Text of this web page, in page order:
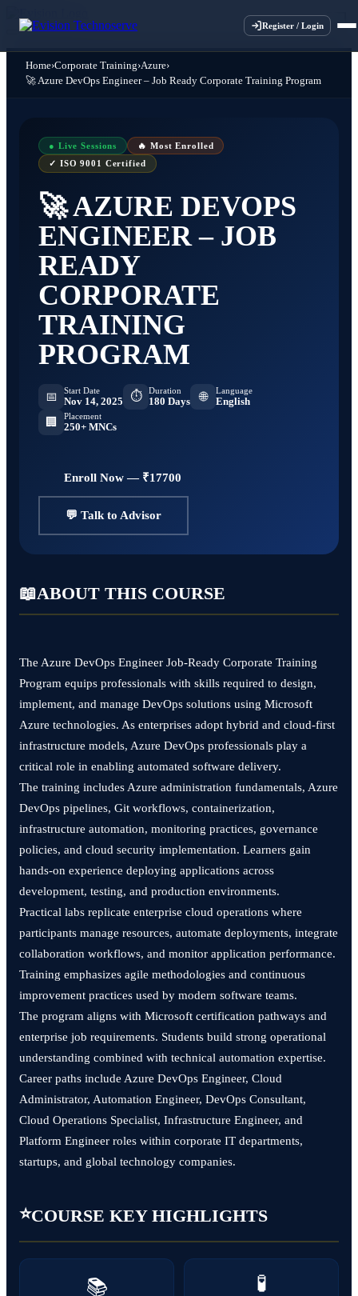
Register / Login
Home›Corporate Training›Azure›
🚀 Azure DevOps Engineer – Job Ready Corporate Training Program
● Live Sessions
🔥 Most Enrolled
✓ ISO 9001 Certified
🚀 AZURE DEVOPS
ENGINEER – JOB
READY
CORPORATE
TRAINING
PROGRAM
📅 Start Date
Nov 14, 2025 ⏱ Duration
180 Days 🌐 Language
English
🏢 Placement
250+ MNCs
Enroll Now — ₹17700
💬 Talk to Advisor
📖ABOUT THIS COURSE
The Azure DevOps Engineer Job-Ready Corporate Training
Program equips professionals with skills required to design,
implement, and manage DevOps solutions using Microsoft
Azure technologies. As enterprises adopt hybrid and cloud-first
infrastructure models, Azure DevOps professionals play a
critical role in enabling automated software delivery.
The training includes Azure administration fundamentals, Azure
DevOps pipelines, Git workflows, containerization,
infrastructure automation, monitoring practices, governance
policies, and cloud security implementation. Learners gain
hands-on experience deploying applications across
development, testing, and production environments.
Practical labs replicate enterprise cloud operations where
participants manage resources, automate deployments, integrate
collaboration workflows, and monitor application performance.
Training emphasizes agile methodologies and continuous
improvement practices used by modern software teams.
The program aligns with Microsoft certification pathways and
enterprise job requirements. Students build strong operational
understanding combined with technical automation expertise.
Career paths include Azure DevOps Engineer, Cloud
Administrator, Automation Engineer, DevOps Consultant,
Cloud Operations Specialist, Infrastructure Engineer, and
Platform Engineer roles within corporate IT departments,
startups, and global technology companies.
⭐COURSE KEY HIGHLIGHTS
📚 🧪
×
××
×